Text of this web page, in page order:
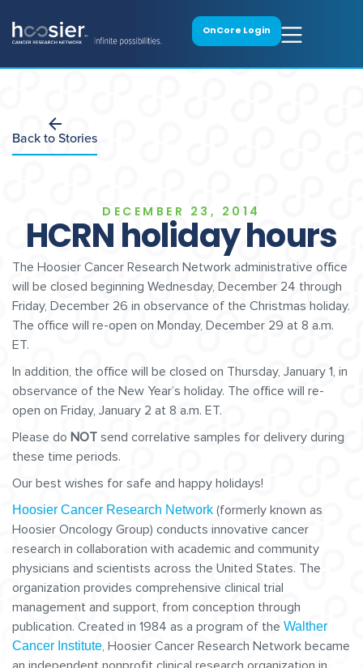
OnCore Login
Back to Stories
DECEMBER 23, 2014
HCRN holiday hours
The Hoosier Cancer Research Network administrative office
will be closed beginning Wednesday, December 24 through
Friday, December 26 in observance of the Christmas holiday.
The office will re-open on Monday, December 29 at 8 a.m.
ET.
In addition, the office will be closed on Thursday, January 1, in
observance of the New Year’s holiday. The office will re-
open on Friday, January 2 at 8 a.m. ET.
Please do NOT send correlative samples for delivery during
these time periods.
Our best wishes for safe and happy holidays!
Hoosier Cancer Research Network (formerly known as
Hoosier Oncology Group) conducts innovative cancer
research in collaboration with academic and community
physicians and scientists across the United States. The
organization provides comprehensive clinical trial
management and support, from conception through
publication. Created in 1984 as a program of the Walther
Cancer Institute, Hoosier Cancer Research Network became